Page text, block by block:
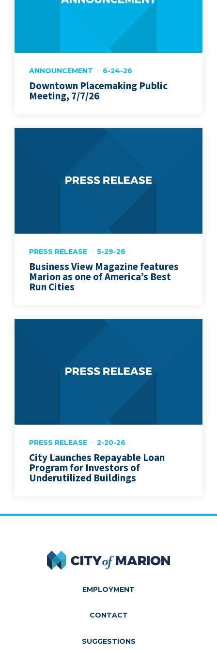
ANNOUNCEMENT 6-24-26
Downtown Placemaking Public
Meeting, 7/7/26
PRESS RELEASE 5-29-26
Business View Magazine features
Marion as one of America’s Best
Run Cities
PRESS RELEASE 2-20-26
City Launches Repayable Loan
Program for Investors of
Underutilized Buildings
City of Marion
EMPLOYMENT
CONTACT
SUGGESTIONS